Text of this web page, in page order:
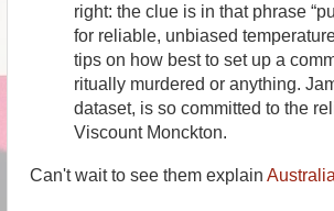
right: the clue is in that phrase
for reliable, unbiased
tips on how best to set up a
ritually murdered or anything.
dataset, is so committed to the
Viscount Monckton.
Can't wait to see them explain